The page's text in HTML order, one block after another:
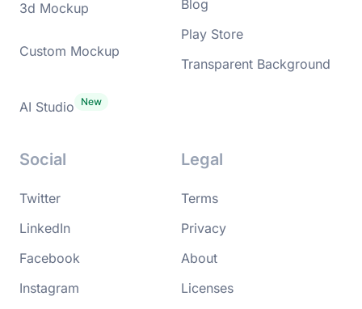
3d Mockup
Custom Mockup
AI Studio
Blog
Play Store
Transparent Background
Social
Twitter
LinkedIn
Facebook
Instagram
Legal
Terms
Privacy
About
Licenses